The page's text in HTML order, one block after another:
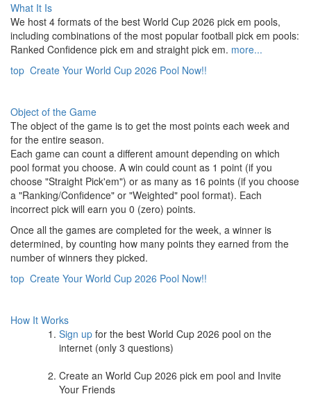
What It Is
We host 4 formats of the best World Cup 2026 pick em pools,
including combinations of the most popular football pick em pools:
Ranked Confidence pick em and straight pick em. more...
top Create Your World Cup 2026 Pool Now!!
Object of the Game
The object of the game is to get the most points each week and
for the entire season.
Each game can count a different amount depending on which
pool format you choose. A win could count as 1 point (if you
choose "Straight Pick'em") or as many as 16 points (if you choose
a "Ranking/Confidence" or "Weighted" pool format). Each
incorrect pick will earn you 0 (zero) points.
Once all the games are completed for the week, a winner is
determined, by counting how many points they earned from the
number of winners they picked.
top Create Your World Cup 2026 Pool Now!!
How It Works
Sign up for the best World Cup 2026 pool on the
internet (only 3 questions)
Create an World Cup 2026 pick em pool and Invite
Your Friends